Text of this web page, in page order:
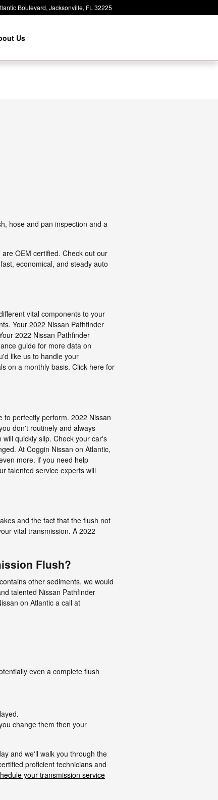
Boulevard Jacksonville, FL 32225
Us
hose and pan inspection and a
OEM certified. Check out our
economical, and steady auto
vital components to your
Your 2022 Nissan Pathfinder
2022 Nissan Pathfinder
guide for more data on
like us to handle your
on a monthly basis. Click here for
to perfectly perform. 2022 Nissan
don't routinely and always
quickly slip. Check your car's
At Coggin Nissan on Atlantic,
more. if you need help
talented service experts will
and the fact that the flush not
vital transmission. A 2022
Flush?
other sediments, we would
talented Nissan Pathfinder
on Atlantic a call at
even a complete flush
change them then your
and we'll walk you through the
proficient technicians and
your transmission service